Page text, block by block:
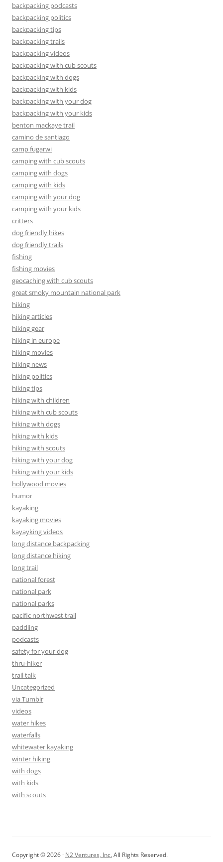
backpacking podcasts
backpacking politics
backpacking tips
backpacking trails
backpacking videos
backpacking with cub scouts
backpacking with dogs
backpacking with kids
backpacking with your dog
backpacking with your kids
benton mackaye trail
camino de santiago
camp fugarwi
camping with cub scouts
camping with dogs
camping with kids
camping with your dog
camping with your kids
critters
dog friendly hikes
dog friendly trails
fishing
fishing movies
geocaching with cub scouts
great smoky mountain national park
hiking
hiking articles
hiking gear
hiking in europe
hiking movies
hiking news
hiking politics
hiking tips
hiking with children
hiking with cub scouts
hiking with dogs
hiking with kids
hiking with scouts
hiking with your dog
hiking with your kids
hollywood movies
humor
kayaking
kayaking movies
kayayking videos
long distance backpacking
long distance hiking
long trail
national forest
national park
national parks
pacific northwest trail
paddling
podcasts
safety for your dog
thru-hiker
trail talk
Uncategorized
via Tumblr
videos
water hikes
waterfalls
whitewater kayaking
winter hiking
with dogs
with kids
with scouts
Copyright © 2026 · N2 Ventures, Inc. All Rights Reserved.